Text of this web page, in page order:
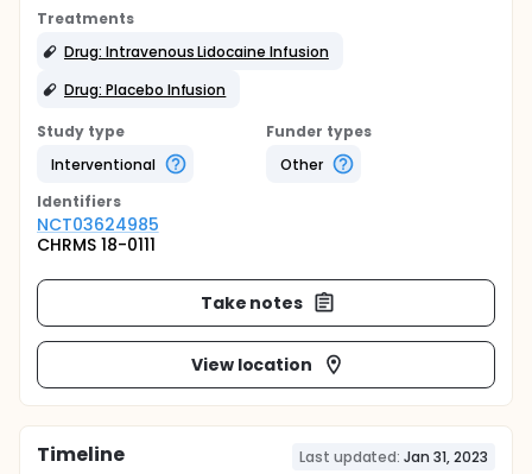
Treatments
Drug: Intravenous Lidocaine Infusion
Drug: Placebo Infusion
Study type
Interventional
Funder types
Other
Identifiers
NCT03624985
CHRMS 18-0111
Take notes
View location
Timeline Last updated: Jan 31, 2023